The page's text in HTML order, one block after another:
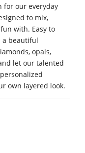
for our everyday
to mix,
with. Easy to
a beautiful
opals,
let our talented
own layered look.